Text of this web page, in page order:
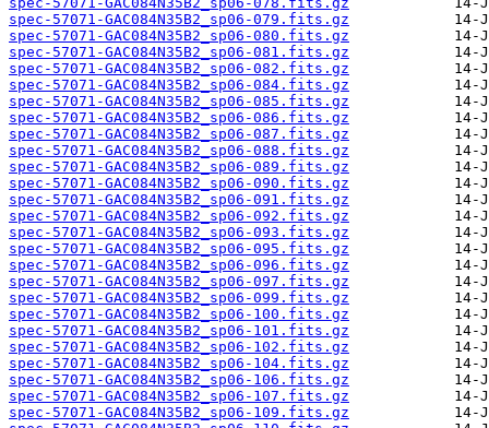
spec-57071-GAC084N35B2_sp06-079.fits.gz
spec-57071-GAC084N35B2_sp06-080.fits.gz
spec-57071-GAC084N35B2_sp06-081.fits.gz
spec-57071-GAC084N35B2_sp06-082.fits.gz
spec-57071-GAC084N35B2_sp06-084.fits.gz
spec-57071-GAC084N35B2_sp06-085.fits.gz
spec-57071-GAC084N35B2_sp06-086.fits.gz
spec-57071-GAC084N35B2_sp06-087.fits.gz
spec-57071-GAC084N35B2_sp06-088.fits.gz
spec-57071-GAC084N35B2_sp06-089.fits.gz
spec-57071-GAC084N35B2_sp06-090.fits.gz
spec-57071-GAC084N35B2_sp06-091.fits.gz
spec-57071-GAC084N35B2_sp06-092.fits.gz
spec-57071-GAC084N35B2_sp06-093.fits.gz
spec-57071-GAC084N35B2_sp06-095.fits.gz
spec-57071-GAC084N35B2_sp06-096.fits.gz
spec-57071-GAC084N35B2_sp06-097.fits.gz
spec-57071-GAC084N35B2_sp06-099.fits.gz
spec-57071-GAC084N35B2_sp06-100.fits.gz
spec-57071-GAC084N35B2_sp06-101.fits.gz
spec-57071-GAC084N35B2_sp06-102.fits.gz
spec-57071-GAC084N35B2_sp06-104.fits.gz
spec-57071-GAC084N35B2_sp06-106.fits.gz
spec-57071-GAC084N35B2_sp06-107.fits.gz
spec-57071-GAC084N35B2_sp06-109.fits.gz